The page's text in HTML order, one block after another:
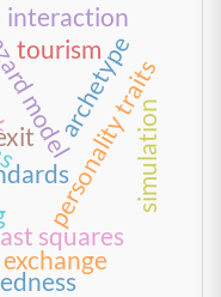
squares
personality traits
modelarchetype
interaction
simulation
tourism